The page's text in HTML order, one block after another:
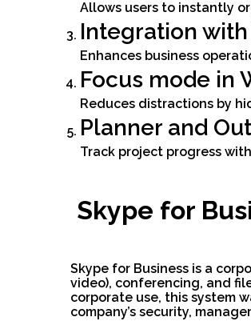
Allows users to instantly
Integration
Enhances business
Focus mode in
Reduces distractions by
Planner and
Track project progress
Skype for
Skype for Business is a
video), conferencing, and
corporate use, this system
company’s security,